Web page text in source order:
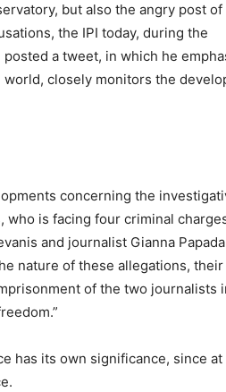
but also the angry post of
the IPI today, during the
a tweet, in which he
closely monitors the
concerning the
who is facing four criminal
and journalist Gianna
nature of these allegations, their
of the two journalists
has its own significance, since at